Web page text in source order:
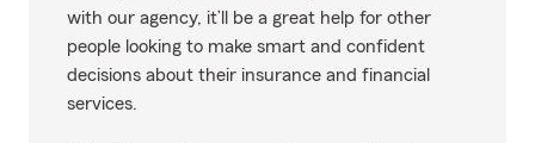
with our agency, it’ll be a great help for other
people looking to make smart and confident
decisions about their insurance and financial
services.